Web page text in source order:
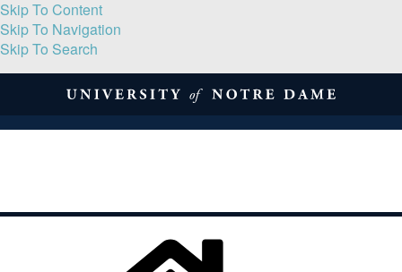
Skip To Content
Skip To Navigation
Skip To Search